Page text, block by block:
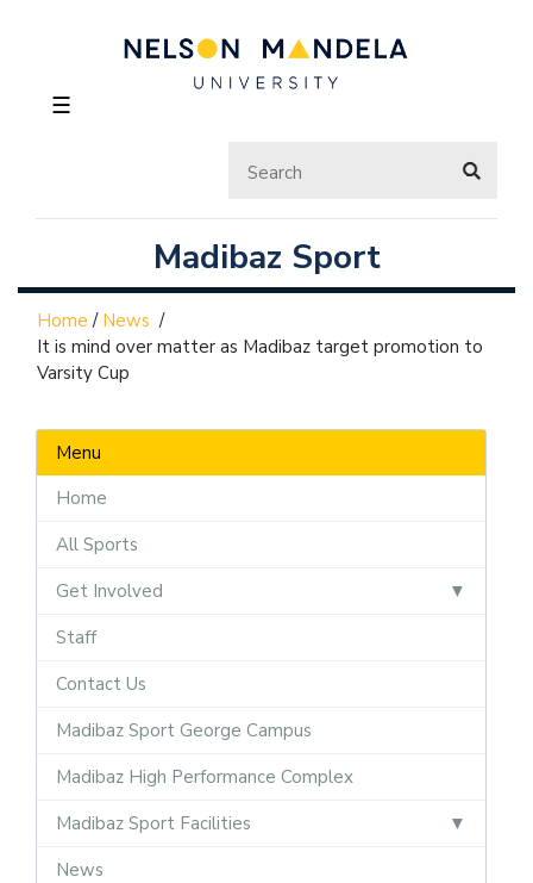
☰
Madibaz Sport
Home / News /
It is mind over matter as Madibaz target promotion to
Varsity Cup
Menu
Home
All Sports
Get Involved
Staff
Contact Us
Madibaz Sport George Campus
Madibaz High Performance Complex
Madibaz Sport Facilities
News